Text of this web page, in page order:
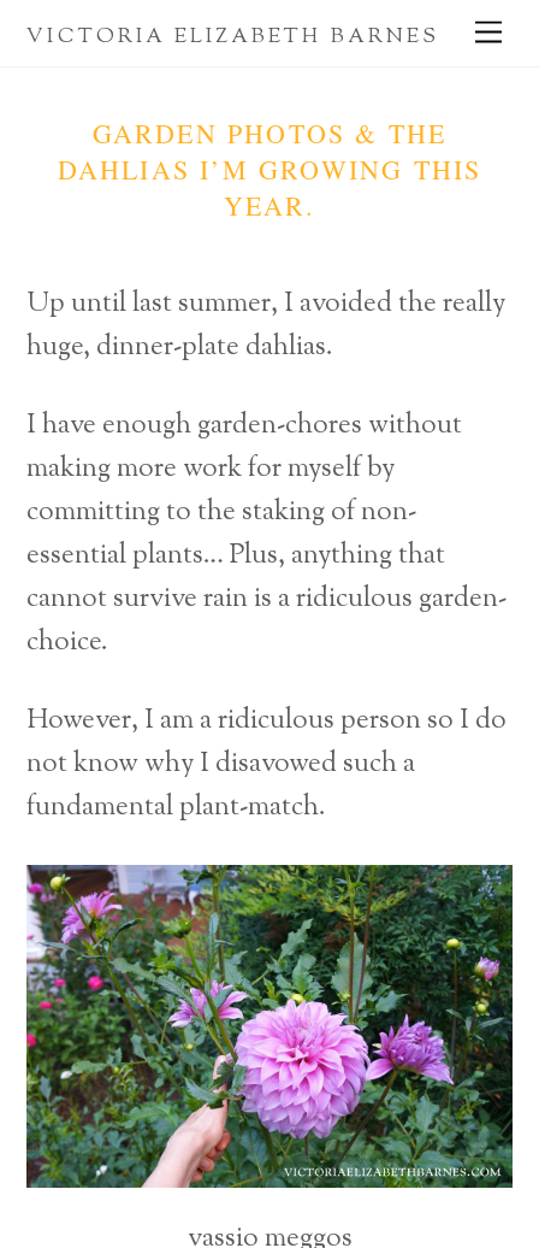
SkipVICTORIA ELIZABETH BARNES
GARDEN PHOTOS & THE
DAHLIAS I’M GROWING THIS
YEAR.
Up until last summer, I avoided the really
huge, dinner-plate dahlias.
I have enough garden-chores without
making more work for myself by
committing to the staking of non-
essential plants…Plus, anything that
cannot survive rain is a ridiculous garden-
choice.
However, I am a ridiculous person so I do
not know why I disavowed such a
fundamental plant-match.
vassio meggos